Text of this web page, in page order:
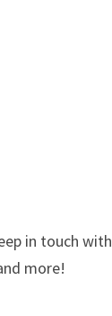
in touch with
more!